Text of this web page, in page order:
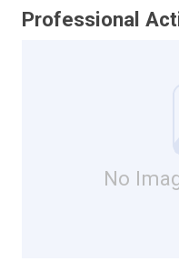
Professional
No